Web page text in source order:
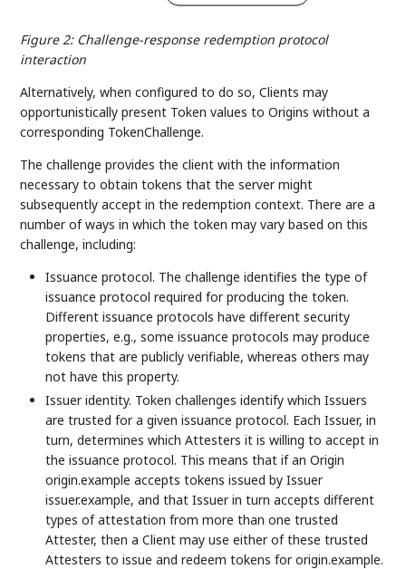
Figure 2: Challenge-response redemption protocol
interaction
Alternatively, when configured to do so, Clients may
opportunistically present Token values to Origins without a
corresponding TokenChallenge.
The challenge provides the client with the information
necessary to obtain tokens that the server might
subsequently accept in the redemption context. There are a
number of ways in which the token may vary based on this
challenge, including:
Issuance protocol. The challenge identifies the type of
issuance protocol required for producing the token.
Different issuance protocols have different security
properties, e.g., some issuance protocols may produce
tokens that are publicly verifiable, whereas others may
not have this property.
Issuer identity. Token challenges identify which Issuers
are trusted for a given issuance protocol. Each Issuer, in
turn, determines which Attesters it is willing to accept in
the issuance protocol. This means that if an Origin
origin.example accepts tokens issued by Issuer
issuer.example, and that Issuer in turn accepts different
types of attestation from more than one trusted
Attester, then a Client may use either of these trusted
Attesters to issue and redeem tokens for origin.example.